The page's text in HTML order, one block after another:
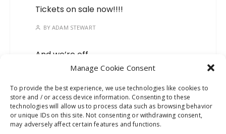
Manage Cookie Consent
To provide the best experience, we use technologies like cookies to
store and / or access device information. Consenting to these
technologies will allow us to process data such as browsing behavior
or unique IDs on this site. Not consenting or withdrawing consent,
may adversely affect certain features and functions.
Tickets on sale now!!!!
BYADAM STEWART
And we’re off…
ADAM STEWART
Mark your calendars, we’ve
got a new show on the
way!